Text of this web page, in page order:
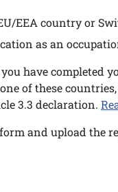
EEA country or
as an
have completed
of these
3.3 declaration.
and upload the